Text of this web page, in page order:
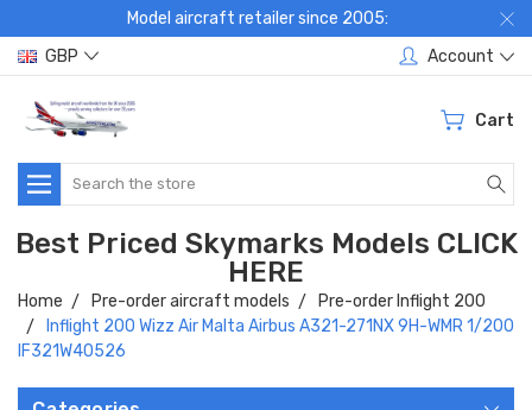
Model aircraft retailer since 2005:
GBP
Account
Cart
Search
Best Priced Skymarks Models CLICK
HERE
Home Pre-order aircraft models
Pre-order Inflight 200
Inflight 200 Wizz Air Malta Airbus A321-271NX 9H-WMR 1/200
IF321W40526